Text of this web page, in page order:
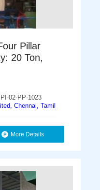
Pillar
20 Ton,
02-PP-1023
Chennai, Tamil
More Details